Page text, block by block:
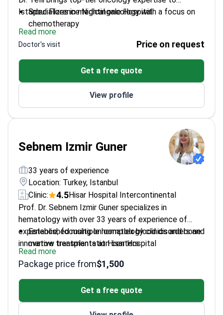
Istanbul Florence Nightingale Hospital.
Specializes in medical oncology with a focus on
chemotherapy
Fellowship-trained with international experience in
clinical research
Works at one of Turkey's leading cancer
treatment centers
Read more
Doctor's visit Price on request
Get a free quote
View profile
Sebnem Izmir Guner
33 years of experience
Location: Turkey, Istanbul
Clinic:
4.5Hisar Hospital Intercontinental
Prof. Dr. Sebnem Izmir Guner specializes in
hematology with over 33 years of experience of
experience, focusing on complex blood disorders and
innovative treatments at Hisar Hospital
Intercontinental.
Established multiple hematology clinics and bone
marrow transplantation centers
Published over 37 articles in international and
national peer-reviewed journals
Received more than three awards for
contributions to hematology
Fluent in English and German, enhancing patient
Read more
Package price from$1,500
Get a free quote